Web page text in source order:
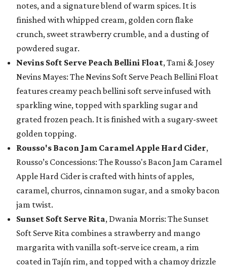
notes, and a signature blend of warm spices. It is
finished with whipped cream, golden corn flake
crunch, sweet strawberry crumble, and a dusting of
powdered sugar.
Nevins Soft Serve Peach Bellini Float, Tami & Josey
Nevins Mayes: The Nevins Soft Serve Peach Bellini Float
features creamy peach bellini soft serve infused with
sparkling wine, topped with sparkling sugar and
grated frozen peach. It is finished with a sugary-sweet
golden topping.
Rousso's Bacon Jam Caramel Apple Hard Cider,
Rousso’s Concessions: The Rousso's Bacon Jam Caramel
Apple Hard Cider is crafted with hints of apples,
caramel, churros, cinnamon sugar, and a smoky bacon
jam twist.
Sunset Soft Serve Rita, Dwania Morris: The Sunset
Soft Serve Rita combines a strawberry and mango
margarita with vanilla soft-serve ice cream, a rim
coated in Tajín rim, and topped with a chamoy drizzle